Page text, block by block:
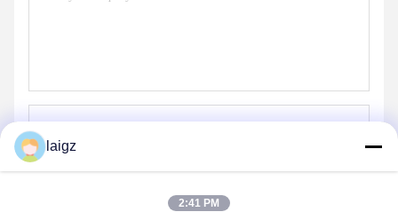
Send
laigz
2:41 PM